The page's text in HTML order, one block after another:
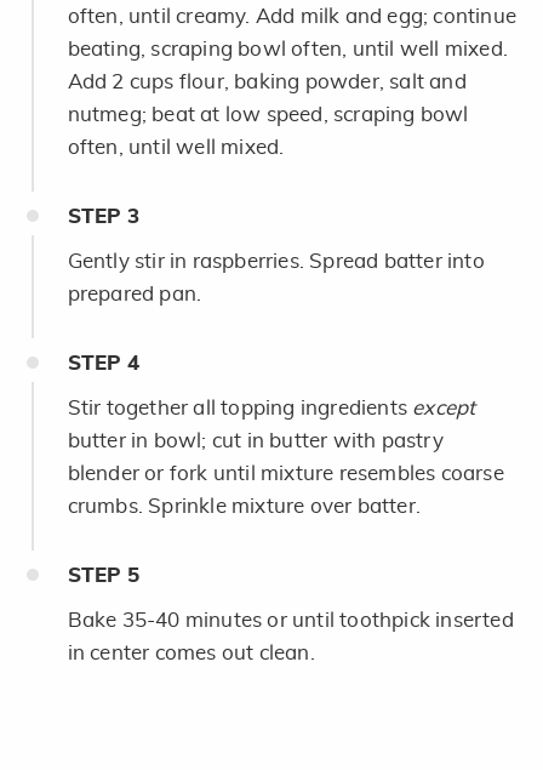
often, until creamy. Add milk and egg; continue
beating, scraping bowl often, until well mixed.
Add 2 cups flour, baking powder, salt and
nutmeg; beat at low speed, scraping bowl
often, until well mixed.
STEP 3
Gently stir in raspberries. Spread batter into
prepared pan.
STEP 4
Stir together all topping ingredients except
butter in bowl; cut in butter with pastry
blender or fork until mixture resembles coarse
crumbs. Sprinkle mixture over batter.
STEP 5
Bake 35-40 minutes or until toothpick inserted
in center comes out clean.